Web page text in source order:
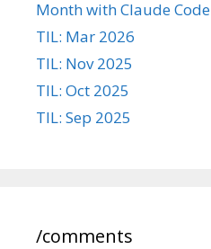
Month with Claude Code
TIL: Mar 2026
TIL: Nov 2025
TIL: Oct 2025
TIL: Sep 2025
/comments